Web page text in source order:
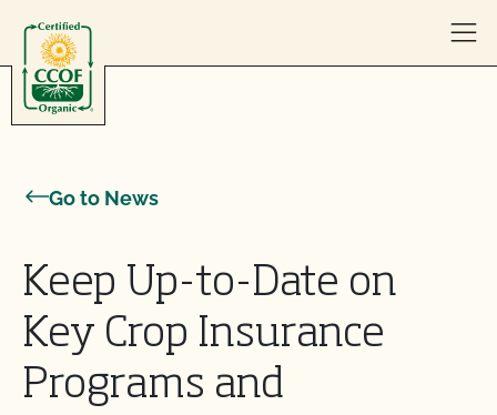
Go to News
Keep Up-to-Date on
Key Crop Insurance
Programs and